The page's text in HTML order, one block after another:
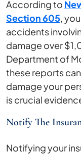
According to
Section 605,
accidents
damage over
Department of
these reports
damage your
is crucial
Notify The
Notifying your